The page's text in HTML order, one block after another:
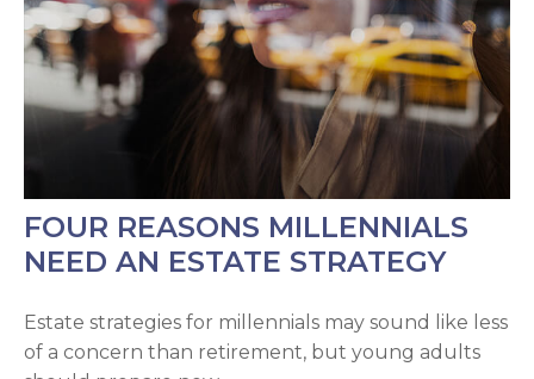
FOUR REASONS MILLENNIALS
NEED AN ESTATE STRATEGY
Estate strategies for millennials may sound like less
of a concern than retirement, but young adults